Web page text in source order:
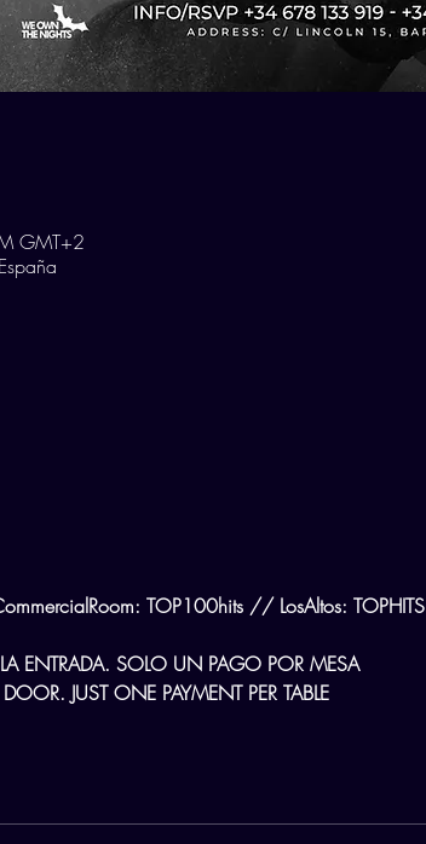
GMT+2
TOP100hits // LosAltos: TOPHITS
ENTRADA. SOLO UN PAGO POR MESA
JUST ONE PAYMENT PER TABLE